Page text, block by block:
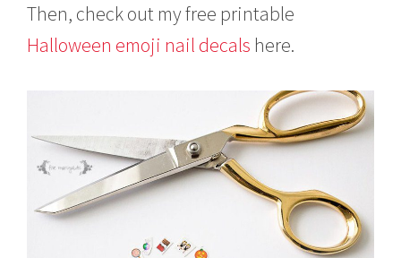
Then, check out my free printable
Halloween emoji nail decals here.